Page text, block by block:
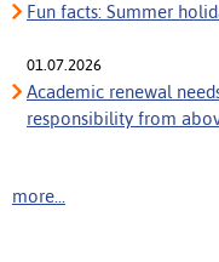
Fun facts: Summer
01.07.2026
Academic renewal
responsibility from
more...